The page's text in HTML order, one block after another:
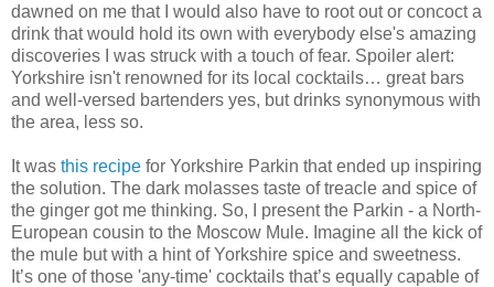
dawned on me that I would also have to root out or concoct a
drink that would hold its own with everybody else's amazing
discoveries I was struck with a touch of fear. Spoiler alert:
Yorkshire isn't renowned for its local cocktails… great bars
and well-versed bartenders yes, but drinks synonymous with
the area, less so.
It was this recipe for Yorkshire Parkin that ended up inspiring
the solution. The dark molasses taste of treacle and spice of
the ginger got me thinking. So, I present the Parkin - a North-
European cousin to the Moscow Mule. Imagine all the kick of
the mule but with a hint of Yorkshire spice and sweetness.
It’s one of those 'any-time' cocktails that’s equally capable of